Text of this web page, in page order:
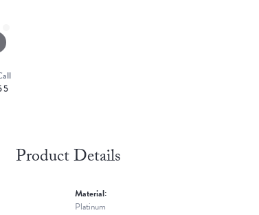
Product Details
Material:
Platinum